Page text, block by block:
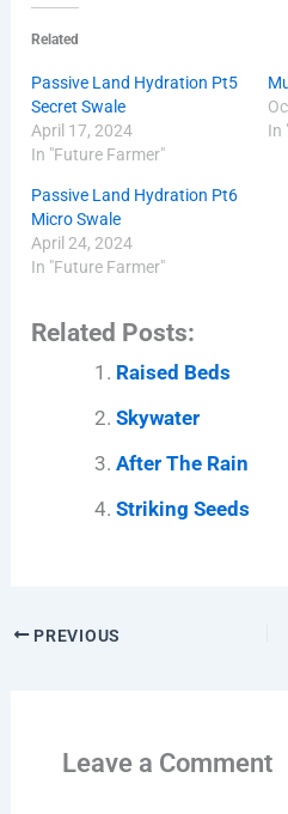
Related
Passive Land Hydration Pt5
Secret Swale
April 17, 2024
In "Future Farmer"
In
Passive Land Hydration Pt6
Micro Swale
April 24, 2024
In "Future Farmer"
Related Posts:
Raised Beds
Skywater
After The Rain
Striking Seeds
PREVIOUS
Leave a Comment